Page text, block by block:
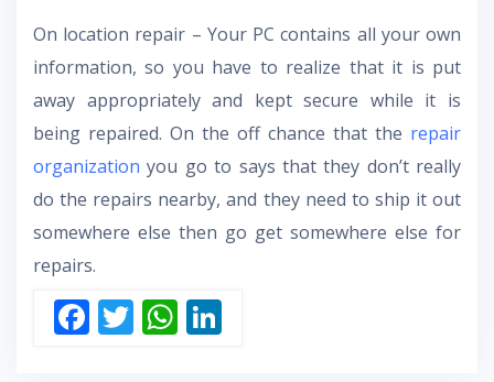
On location repair – Your PC contains all your own
information, so you have to realize that it is put
away appropriately and kept secure while it is
being repaired. On the off chance that the repair
organization you go to says that they don’t really
do the repairs nearby, and they need to ship it out
somewhere else then go get somewhere else for
repairs.
F T W